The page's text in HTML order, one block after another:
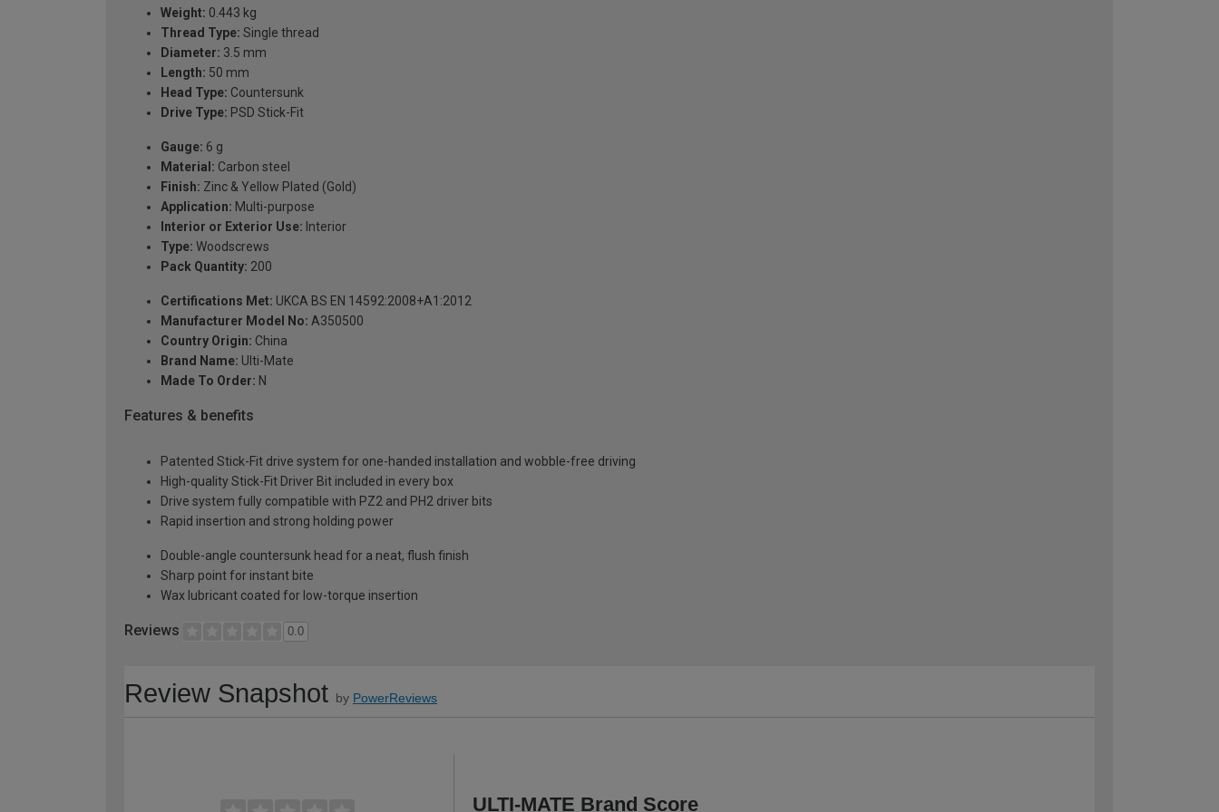
Weight: 0.443 kg
Thread Type: Single thread
Diameter: 3.5 mm
Length: 50 mm
Head Type: Countersunk
Drive Type: PSD Stick-Fit
Gauge: 6 g
Material: Carbon steel
Finish: Zinc & Yellow Plated (Gold)
Application: Multi-purpose
Interior or Exterior Use: Interior
Type: Woodscrews
Pack Quantity: 200
Certifications Met: UKCA BS EN 14592:2008+A1:2012
Manufacturer Model No: A350500
Country Origin: China
Brand Name: Ulti-Mate
Made To Order: N
Features & benefits
Patented Stick-Fit drive system for one-handed installation and wobble-free driving
High-quality Stick-Fit Driver Bit included in every box
Drive system fully compatible with PZ2 and PH2 driver bits
Rapid insertion and strong holding power
Double-angle countersunk head for a neat, flush finish
Sharp point for instant bite
Wax lubricant coated for low-torque insertion
Reviews 0.0
Review Snapshot by PowerReviews
ULTI-MATE Brand Score